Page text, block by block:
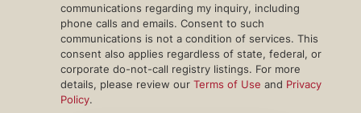
communications regarding my inquiry, including
phone calls and emails. Consent to such
communications is not a condition of services. This
consent also applies regardless of state, federal, or
corporate do-not-call registry listings. For more
details, please review our Terms of Use and Privacy
Policy.